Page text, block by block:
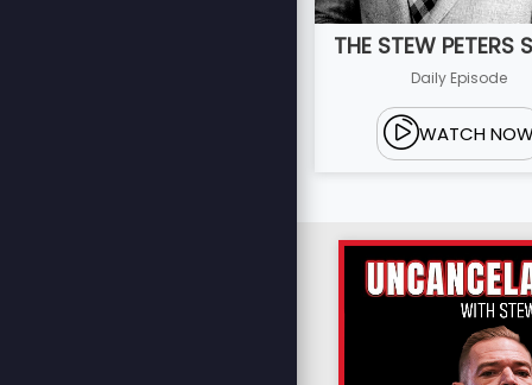
THE STEW PETERS
Daily Episode
WATCH